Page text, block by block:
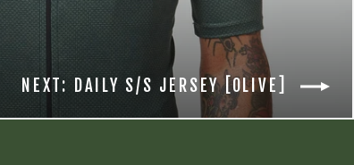
NEXT: DAILY S/S JERSEY [OLIVE]